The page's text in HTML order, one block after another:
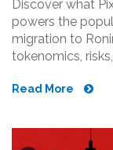
Discover what
powers the
migration to
tokenomics,
Read More